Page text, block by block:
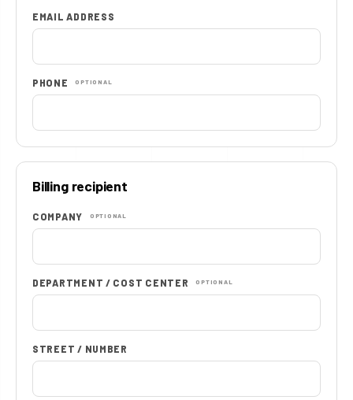
EMAIL ADDRESS
PHONE OPTIONAL
Billing recipient
COMPANY OPTIONAL
DEPARTMENT / COST CENTER OPTIONAL
STREET / NUMBER